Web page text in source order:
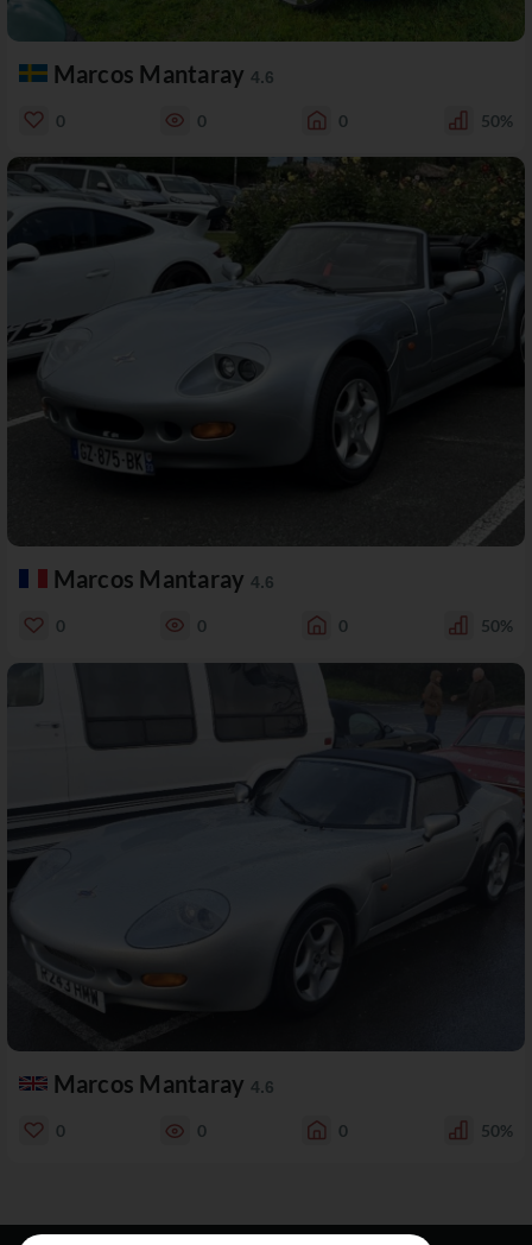
Marcos Mantaray 4.6
0 0 0 50%
Marcos Mantaray 4.6
0 0 0 50%
Marcos Mantaray 4.6
0 0 0 50%